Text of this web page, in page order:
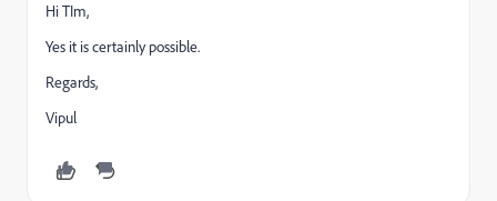
Hi TIm,
Yes it is certainly possible.
Regards,
Vipul